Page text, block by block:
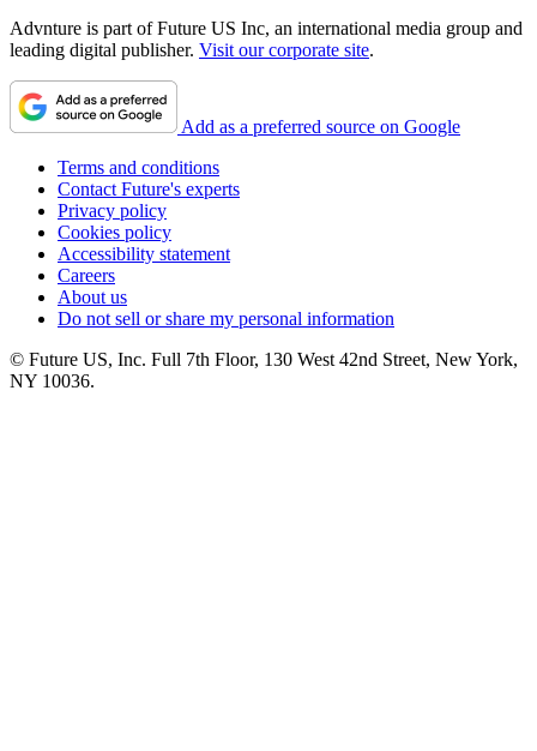
Advnture is part of Future US Inc, an international media group and
leading digital publisher. Visit our corporate site.
Add as a preferred source on Google
Terms and conditions
Contact Future's experts
Privacy policy
Cookies policy
Accessibility statement
Careers
About us
Do not sell or share my personal information
© Future US, Inc. Full 7th Floor, 130 West 42nd Street, New York,
NY 10036.